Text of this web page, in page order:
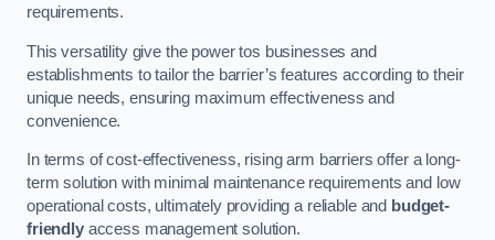
requirements.
This versatility give the power tos businesses and
establishments to tailor the barrier’s features according to their
unique needs, ensuring maximum effectiveness and
convenience.
In terms of cost-effectiveness, rising arm barriers offer a long-
term solution with minimal maintenance requirements and low
operational costs, ultimately providing a reliable and budget-
friendlyaccess management solution.